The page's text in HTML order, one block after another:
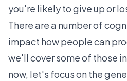
you're likely to give up or
There are a number of
impact how people can
we'll cover some of those
now, let's focus on the